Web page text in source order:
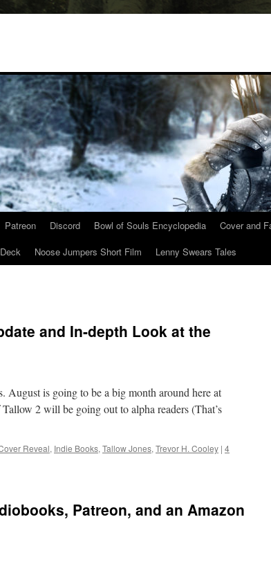
Patreon Discord Bowl of Souls Encyclopedia
Cover and
Noose Jumpers Short Film Lenny Swears Tales
and In-depth Look at the
August is going to be a big month around here at
2 will be going out to alpha readers (That’s
Reveal, Indie Books, Tallow Jones, Trevor H. Cooley | 4
Patreon, and an Amazon